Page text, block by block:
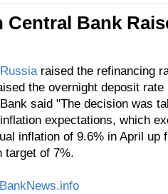
Central Bank
raised the refinancing
the overnight deposit
said "The decision was
inflation expectations, which
inflation of 9.6% in April up
target of 7%.